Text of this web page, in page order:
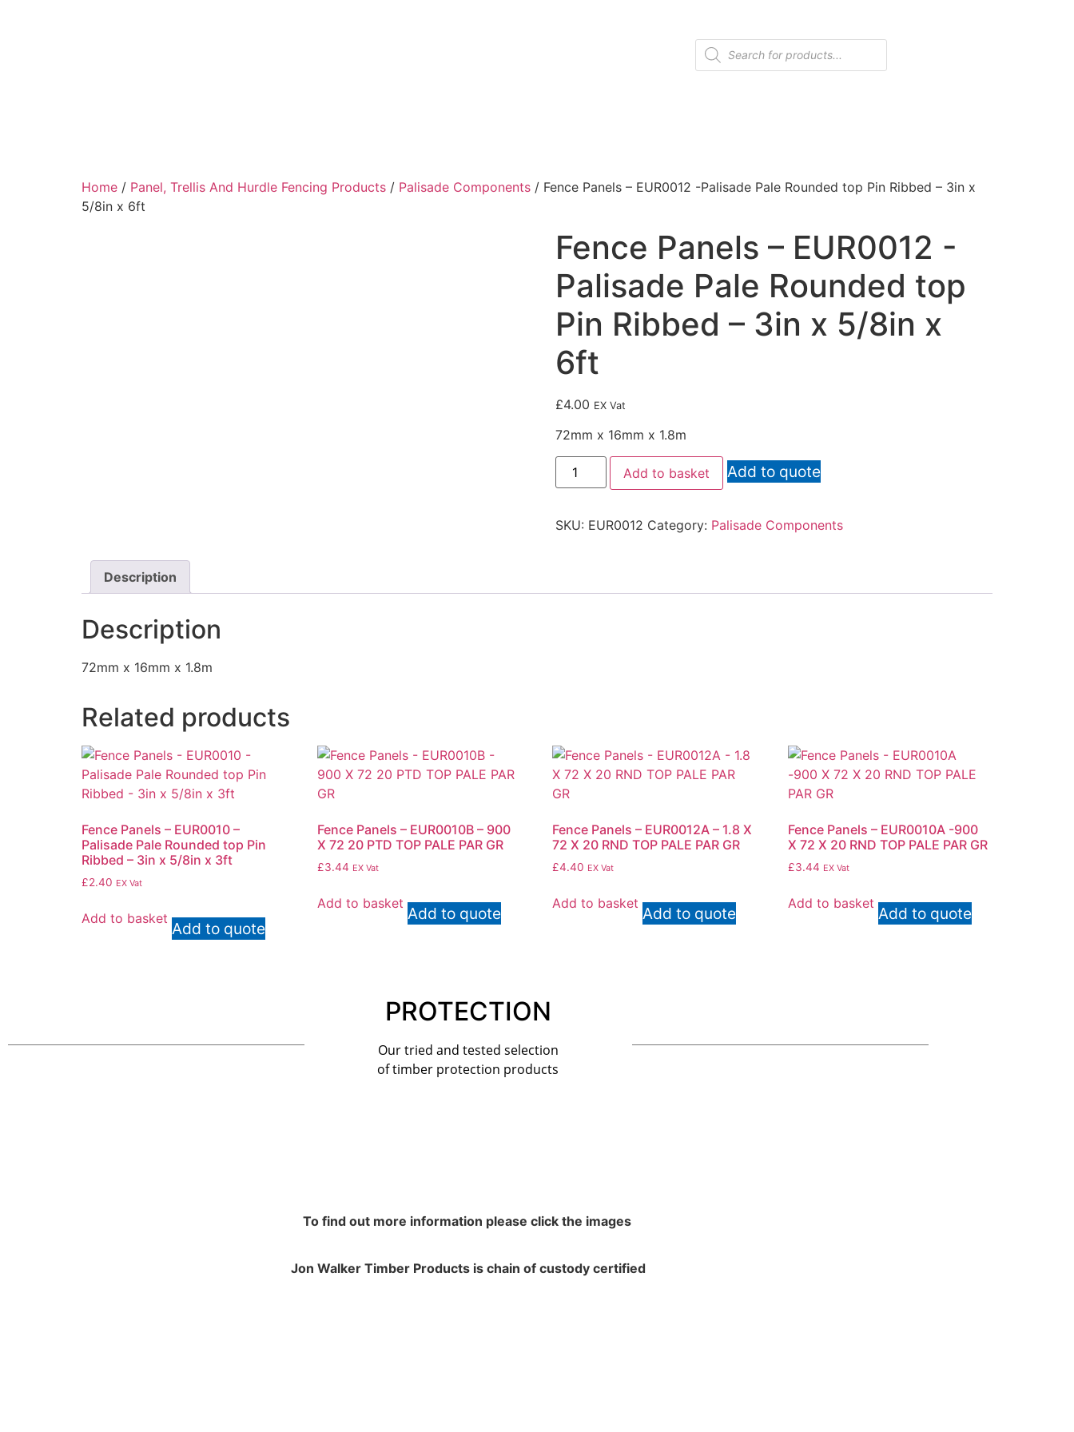
Home / Panel, Trellis And Hurdle Fencing Products / Palisade Components / Fence Panels – EUR0012 -Palisade Pale Rounded top Pin Ribbed – 3in x
5/8in x 6ft
Fence Panels – EUR0012 -
Palisade Pale Rounded top
Pin Ribbed – 3in x 5/8in x
6ft
£4.00 EX Vat
72mm x 16mm x 1.8m
Add to basket Add to quote
SKU: EUR0012 Category: Palisade Components
Description
Description
72mm x 16mm x 1.8m
Related products
Fence Panels – EUR0010 –
Palisade Pale Rounded top Pin
Ribbed – 3in x 5/8in x 3ft
£2.40 EX Vat
Add to basket
Add to quote
Fence Panels – EUR0010B – 900
X 72 20 PTD TOP PALE PAR GR
£3.44 EX Vat
Add to basket
Add to quote
Fence Panels – EUR0012A – 1.8 X
72 X 20 RND TOP PALE PAR GR
£4.40 EX Vat
Add to basket
Add to quote
Fence Panels – EUR0010A -900
X 72 X 20 RND TOP PALE PAR GR
£3.44 EX Vat
Add to basket
Add to quote
PROTECTION
Our tried and tested selection
of timber protection products
To find out more information please click the images
Jon Walker Timber Products is chain of custody certified